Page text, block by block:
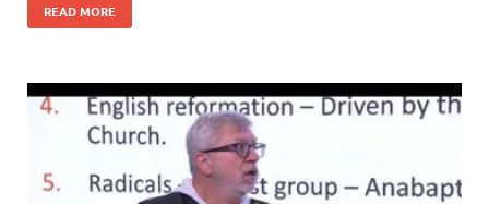
READ MORE